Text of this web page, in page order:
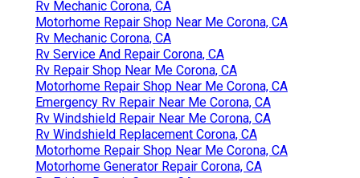
Rv Mechanic Corona, CA
Motorhome Repair Shop Near Me Corona, CA
Rv Mechanic Corona, CA
Rv Service And Repair Corona, CA
Rv Repair Shop Near Me Corona, CA
Motorhome Repair Shop Near Me Corona, CA
Emergency Rv Repair Near Me Corona, CA
Rv Windshield Repair Near Me Corona, CA
Rv Windshield Replacement Corona, CA
Motorhome Repair Shop Near Me Corona, CA
Motorhome Generator Repair Corona, CA